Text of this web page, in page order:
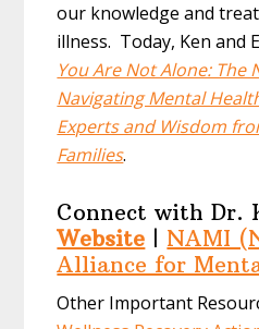
our knowledge and
illness. Today, Ken and
You Are Not Alone: The
Navigating Mental
Experts and Wisdom
Families.
Connect with Dr.
Website | NAMI
Alliance for
Other Important